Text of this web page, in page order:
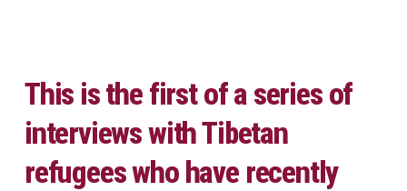
This is the first of a series of
interviews with Tibetan
refugees who have recently